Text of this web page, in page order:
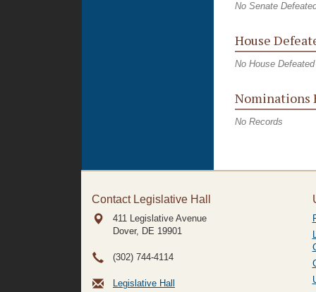
No Senate
House
No House
Nominations
No Records
Contact Legislative Hall
411 Legislative Avenue
Dover, DE 19901
(302) 744-4114
Legislative Hall